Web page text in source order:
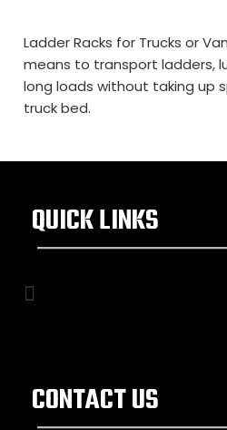
Ladder Racks for Trucks or
means to transport ladders,
long loads without taking up
truck bed.
QUICK LINKS
CONTACT US